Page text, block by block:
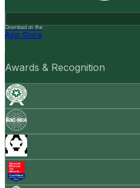
Download on the
App Store
Awards & Recognition